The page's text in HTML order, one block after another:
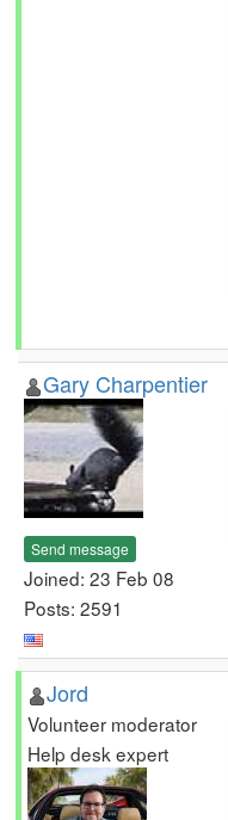
Gary Charpentier
Send message
Joined: 23 Feb 08
Posts: 2591
Jord
Volunteer moderator
Help desk expert